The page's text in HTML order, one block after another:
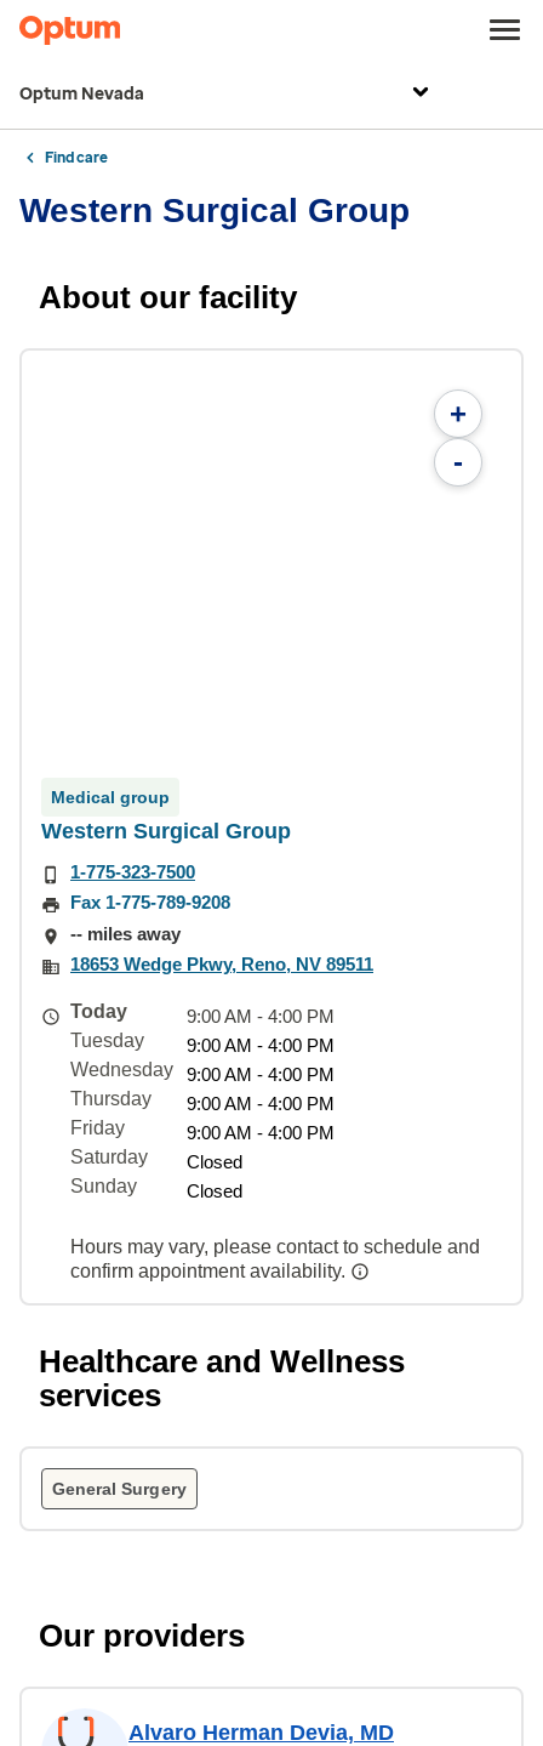
Optum Nevada
Find care
Western Surgical Group
About our facility
+
-
Medical group
Western Surgical Group
1-775-323-7500
Fax 1-775-789-9208
-- miles away
18653 Wedge Pkwy, Reno, NV 89511
Today
9:00 AM - 4:00 PM
Tuesday
9:00 AM - 4:00 PM
Wednesday
9:00 AM - 4:00 PM
Thursday
9:00 AM - 4:00 PM
Friday
9:00 AM - 4:00 PM
Saturday
Closed
Sunday
Closed
Hours may vary, please contact to schedule and
confirm appointment availability.
Healthcare and Wellness
services
General Surgery
Our providers
Alvaro Herman Devia, MD